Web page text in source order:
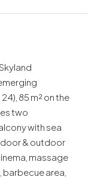
85 m² on the
two
with sea
& outdoor
massage
barbecue area,